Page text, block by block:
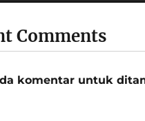
Comments
komentar untuk